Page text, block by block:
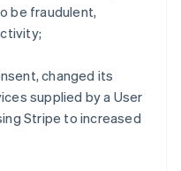
be fraudulent,
changed its
supplied by a User
Stripe to increased